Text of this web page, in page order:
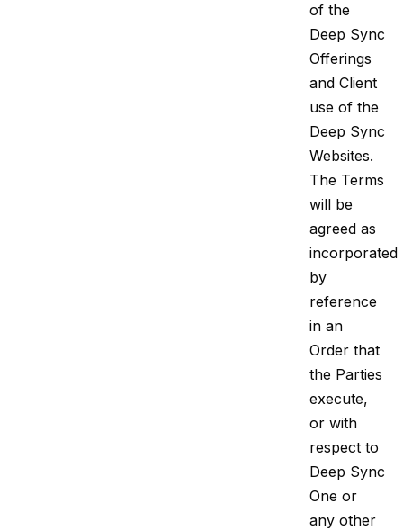
of the
Deep Sync
Offerings
and Client
use of the
Deep Sync
Websites.
The Terms
will be
agreed as
incorporated
by
reference
in an
Order that
the Parties
execute,
or with
respect to
Deep Sync
One or
any other